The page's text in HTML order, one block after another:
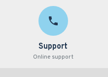
Support
Online support